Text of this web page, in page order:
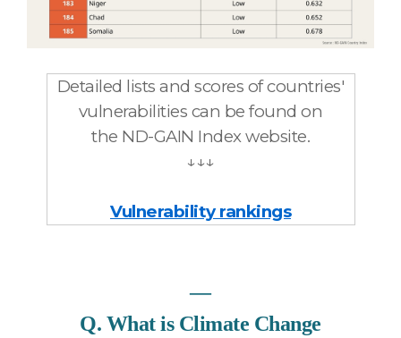
Detailed lists and scores of countries'
vulnerabilities can be foundon
the ND-GAIN Index website.
↓↓↓
Vulnerability rankings
―
Q. What is Climate Change